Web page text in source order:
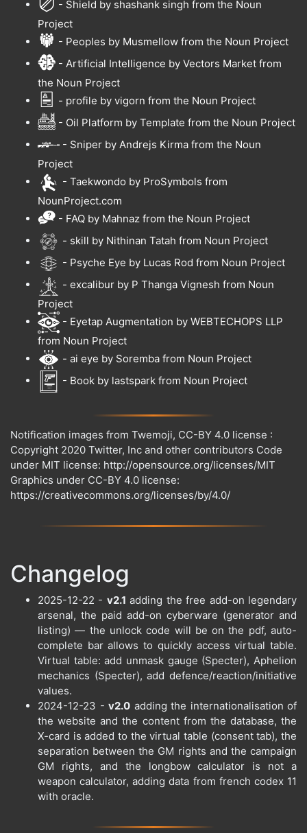
- Shield by shashank singh from the Noun
Project
- Peoples by Musmellow from the Noun Project
- Artificial Intelligence by Vectors Market from
the Noun Project
- profile by vigorn from the Noun Project
- Oil Platform by Template from the Noun Project
- Sniper by Andrejs Kirma from the Noun
Project
- Taekwondo by ProSymbols from
NounProject.com
- FAQ by Mahnaz from the Noun Project
- skill by Nithinan Tatah from Noun Project
- Psyche Eye by Lucas Rod from Noun Project
- excalibur by P Thanga Vignesh from Noun
Project
- Eyetap Augmentation by WEBTECHOPS LLP
from Noun Project
- ai eye by Soremba from Noun Project
- Book by lastspark from Noun Project
Notification images from Twemoji, CC-BY 4.0 license :
Copyright 2020 Twitter, Inc and other contributors Code
under MIT license: http://opensource.org/licenses/MIT
Graphics under CC-BY 4.0 license:
https://creativecommons.org/licenses/by/4.0/
Changelog
2025-12-22 - v2.1 adding the free add-on legendary
arsenal, the paid add-on cyberware (generator and
listing) — the unlock code will be on the pdf, auto-
complete bar allows to quickly access virtual table.
Virtual table: add unmask gauge (Specter), Aphelion
mechanics (Specter), add defence/reaction/initiative
values.
2024-12-23 - v2.0 adding the internationalisation of
the website and the content from the database, the
X-card is added to the virtual table (consent tab), the
separation between the GM rights and the campaign
GM rights, and the longbow calculator is not a
weapon calculator, adding data from french codex 11
with oracle.